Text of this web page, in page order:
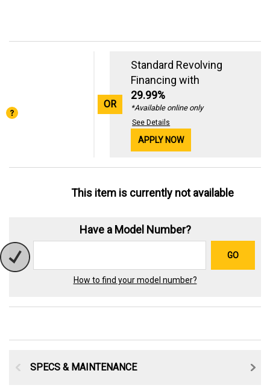
OR
Standard Revolving
Financing with
29.99%
*Available online only
See Details
APPLY NOW
This item is currently not available
Have a Model Number?
GO
How to find your model number?
SPECS & MAINTENANCE